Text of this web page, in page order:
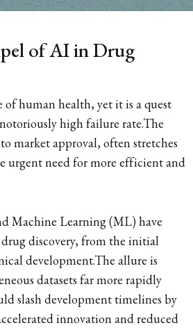
of AI in Drug
of human health, yet it is a quest
high failure rate.The
market approval, often stretches
urgent need for more efficient and
Machine Learning (ML) have
discovery, from the initial
development.The allure is
datasets far more rapidly
slash development timelines by
innovation and reduced